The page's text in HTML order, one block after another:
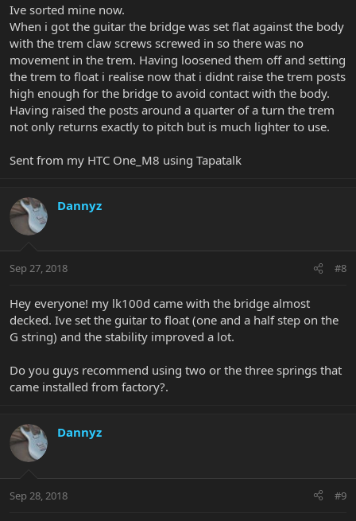
Ive sorted mine now.
When i got the guitar the bridge was set flat against the body
with the trem claw screws screwed in so there was no
movement in the trem. Having loosened them off and setting
the trem to float i realise now that i didnt raise the trem posts
high enough for the bridge to avoid contact with the body.
Having raised the posts around a quarter of a turn the trem
not only returns exactly to pitch but is much lighter to use.
Sent from my HTC One_M8 using Tapatalk
Dannyz
Sep 27, 2018 #8
Hey everyone! my lk100d came with the bridge almost
decked. Ive set the guitar to float (one and a half step on the
G string) and the stability improved a lot.
Do you guys recommend using two or the three springs that
came installed from factory?.
Dannyz
Sep 28, 2018 #9